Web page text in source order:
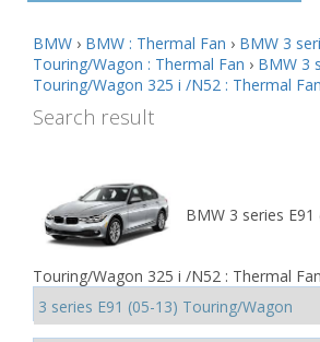
BMW › BMW : Thermal Fan › BMW 3
Touring/Wagon : Thermal Fan › BMW 3
Touring/Wagon 325 i /N52 : Thermal Fan
Search result
BMW 3 series E91
Touring/Wagon 325 i /N52 : Thermal Fan